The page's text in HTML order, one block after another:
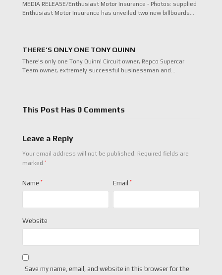
MEDIA RELEASE/Enthusiast Motor Insurance - Photos: supplied
Enthusiast Motor Insurance has unveiled two new billboards…
THERE’S ONLY ONE TONY QUINN
There's only one Tony Quinn! Circuit owner, Repco Supercar
Team owner, extremely successful businessman and…
This Post Has 0 Comments
Leave a Reply
Your email address will not be published. Required fields are
marked *
Name * Email *
Website
Save my name, email, and website in this browser for the